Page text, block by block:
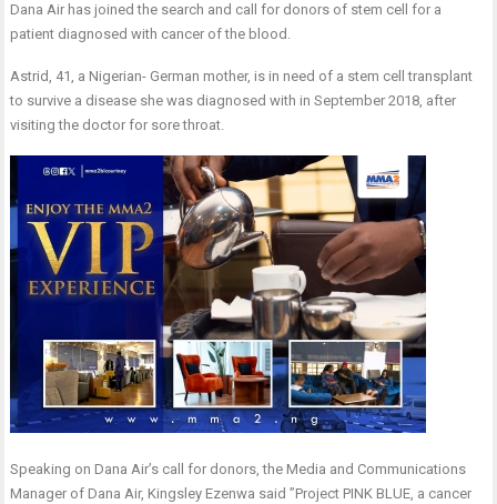
Dana Air has joined the search and call for donors of stem cell for a
patient diagnosed with cancer of the blood.
Astrid, 41, a Nigerian- German mother, is in need of a stem cell transplant
to survive a disease she was diagnosed with in September 2018, after
visiting the doctor for sore throat.
Speaking on Dana Air’s call for donors, the Media and Communications
Manager of Dana Air, Kingsley Ezenwa said ”Project PINK BLUE, a cancer